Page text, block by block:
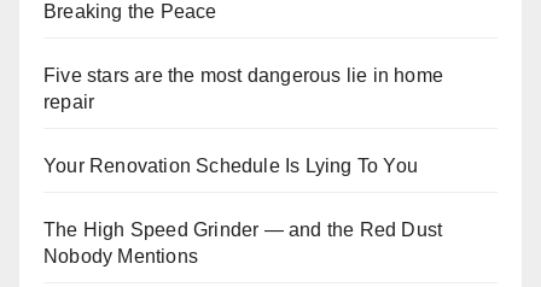
Breaking the Peace
Five stars are the most dangerous lie in home
repair
Your Renovation Schedule Is Lying To You
The High Speed Grinder — and the Red Dust
Nobody Mentions